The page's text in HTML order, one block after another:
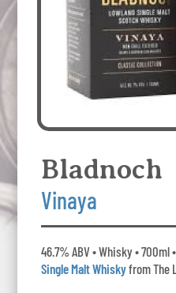
Bladnoch
Vinaya
46.7% ABV • Whisky • 700ml
Single Malt Whiskyfrom The